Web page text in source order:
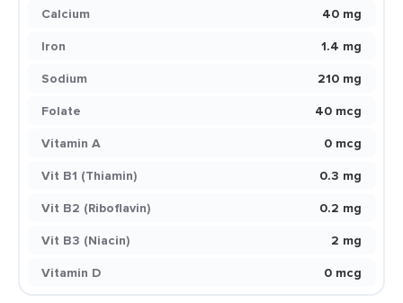
Calcium
40 mg
Iron
1.4 mg
Sodium
210 mg
Folate
40 mcg
Vitamin A
0 mcg
Vit B1 (Thiamin)
0.3 mg
Vit B2 (Riboflavin)
0.2 mg
Vit B3 (Niacin)
2 mg
Vitamin D
0 mcg